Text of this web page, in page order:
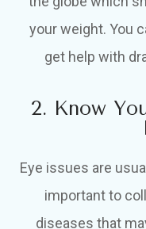
your weight. You
get help with
2. Know
Eye issues are
important to
diseases that